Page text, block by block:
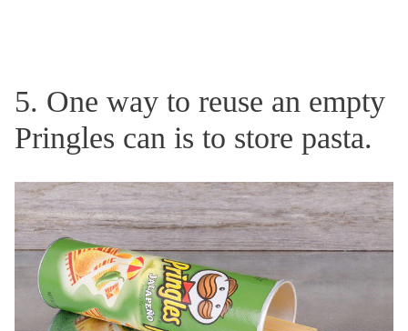
5. One way to reuse an empty
Pringles can is to store pasta.